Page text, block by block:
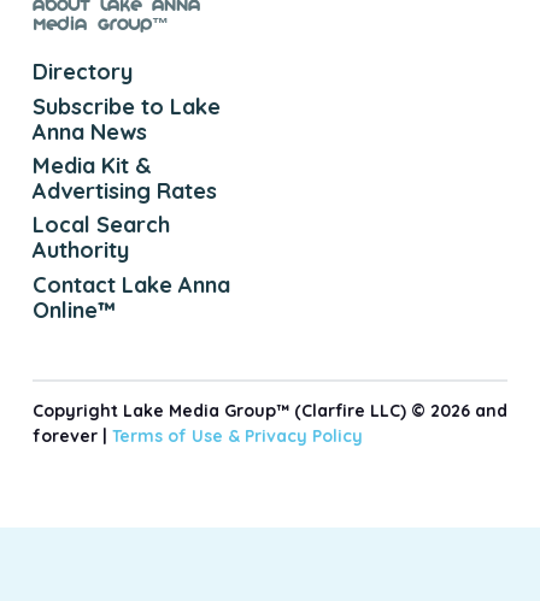
About Lake Anna
Media Group™
Directory
Subscribe to Lake
Anna News
Media Kit &
Advertising Rates
Local Search
Authority
Contact Lake Anna
Online™
Copyright Lake Media Group™ (Clarfire LLC) © 2026 and
forever | Terms of Use & Privacy Policy